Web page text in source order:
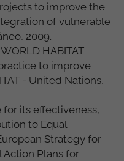
to improve the
of vulnerable
2009.
HABITAT
to improve
- United Nations,
its effectiveness,
to Equal
Strategy for
Plans for